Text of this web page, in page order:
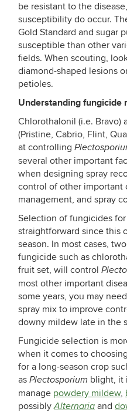
be resistant to the
susceptibility do occur.
Gold Standard and sugar
susceptible than other
fields. When scouting,
diamond-shaped lesions
petioles.
Understanding fungicide
Chlorothalonil (i.e. Bravo)
(Pristine, Cabrio, Flint,
at controlling
several other important
when designing spray
control of other important
management, and spray
Selection of fungicides
straightforward since this
season. In most cases,
fungicide such as
fruit set, will control
most other important
some years, you may
spray mix to improve
downy mildew late in the
Fungicide selection is
when it comes to
for a long-season crop
as Plectosporium blight, it
manage powdery mildew,
possibly Alternaria and